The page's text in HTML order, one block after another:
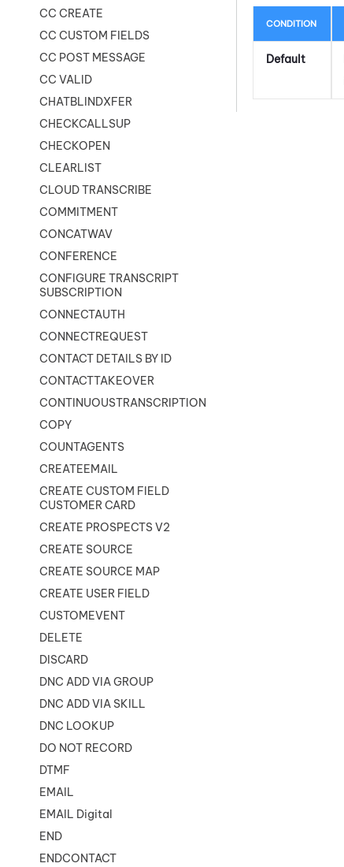
CC CREATE
CC CUSTOM FIELDS
CC POST MESSAGE
CC VALID
CHATBLINDXFER
CHECKCALLSUP
CHECKOPEN
CLEARLIST
CLOUD TRANSCRIBE
COMMITMENT
CONCATWAV
CONFERENCE
CONFIGURE TRANSCRIPT
SUBSCRIPTION
CONNECTAUTH
CONNECTREQUEST
CONTACT DETAILS BY ID
CONTACTTAKEOVER
CONTINUOUSTRANSCRIPTION
COPY
COUNTAGENTS
CREATEEMAIL
CREATE CUSTOM FIELD
CUSTOMER CARD
CREATE PROSPECTS V2
CREATE SOURCE
CREATE SOURCE MAP
CREATE USER FIELD
CUSTOMEVENT
DELETE
DISCARD
DNC ADD VIA GROUP
DNC ADD VIA SKILL
DNC LOOKUP
DO NOT RECORD
DTMF
EMAIL
EMAIL Digital
END
ENDCONTACT
CONDITION
Default